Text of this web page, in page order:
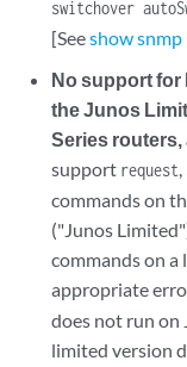
switchover
[Seeshow snmp
No support for
the Junos
Series routers,
support request,
commands on
("Junos
commands on
appropriate
does not run on
limited version